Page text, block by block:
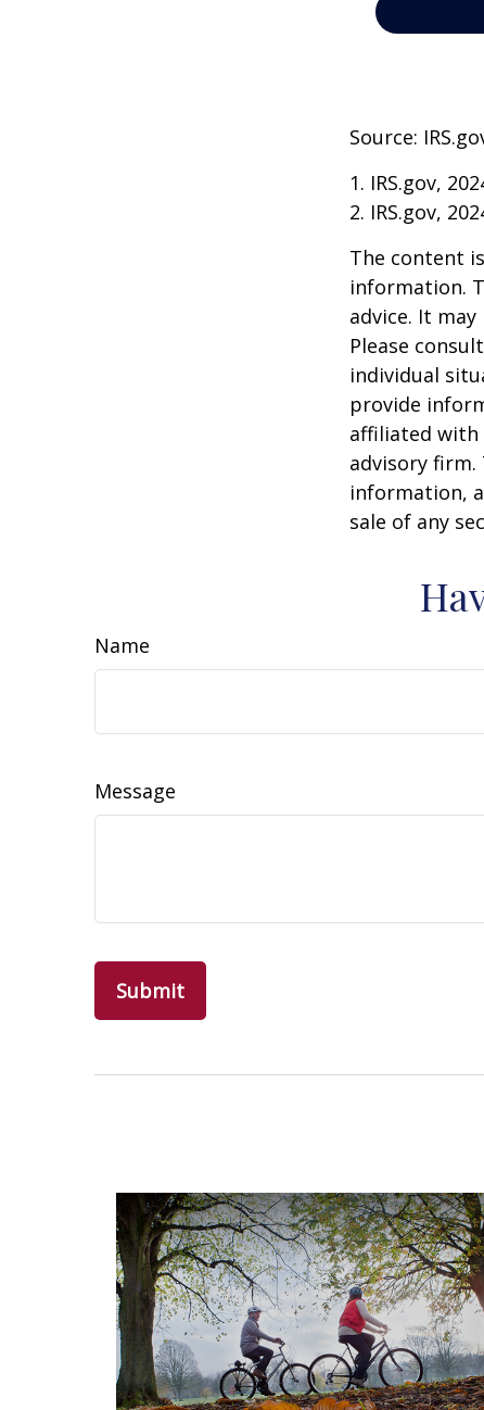
Source:
1. IRS.gov,
2. IRS.gov,
The content
information.
advice. It
Please
individual
provide
affiliated with
advisory
information,
sale of any
Name
Message